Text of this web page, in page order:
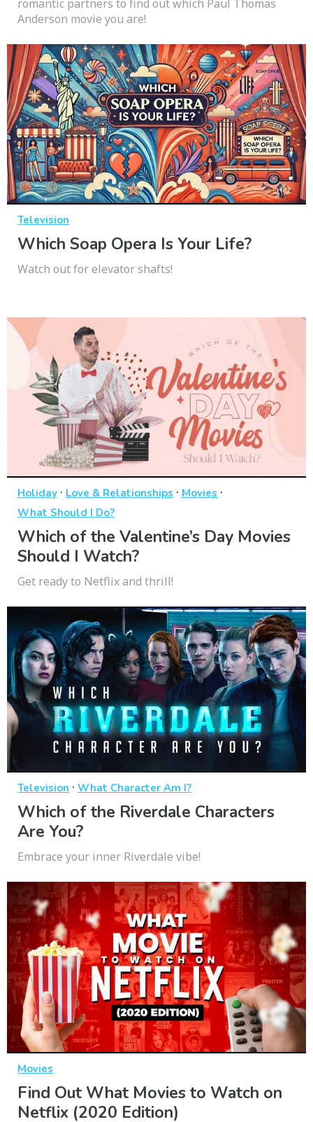
romantic partners to find out which Paul Thomas
Anderson movie you are!
Television
Which Soap Opera Is Your Life?
Watch out for elevator shafts!
Holiday · Love & Relationships · Movies ·
What Should I Do?
Which of the Valentine’s Day Movies
Should I Watch?
Get ready to Netflix and thrill!
Television · What Character Am I?
Which of the Riverdale Characters
Are You?
Embrace your inner Riverdale vibe!
Movies
Find Out What Movies to Watch on
Netflix (2020 Edition)